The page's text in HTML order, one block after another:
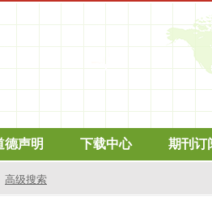
德声明 下载中心 期刊订
高级搜索